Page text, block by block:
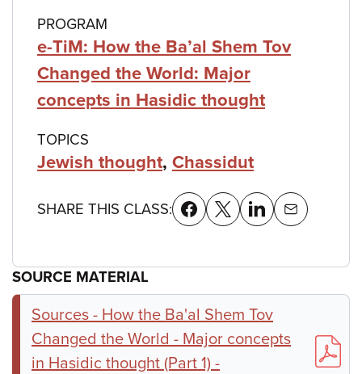
PROGRAM
e-TiM: How the Ba’al Shem Tov
Changed the World: Major
concepts in Hasidic thought
TOPICS
Jewish thought, Chassidut
SHARE THIS CLASS:
SOURCE MATERIAL
Sources - How the Ba'al Shem Tov
Changed the World - Major concepts
in Hasidic thought (Part 1) -